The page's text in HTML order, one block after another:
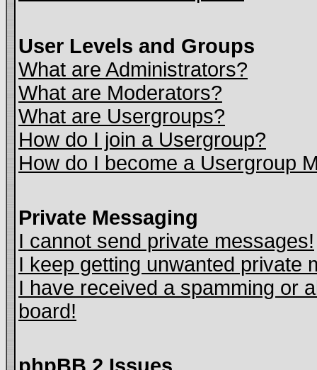
User Levels and Groups
What are Administrators?
What are Moderators?
What are Usergroups?
How do I join a Usergroup?
How do I become a Usergroup
Private Messaging
I cannot send private messages!
I keep getting unwanted private
I have received a spamming or
board!